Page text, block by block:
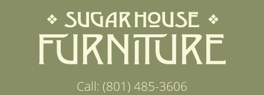
Call: (801) 485-3606